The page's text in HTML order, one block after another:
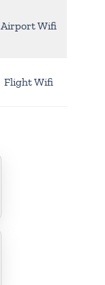
Airport Wifi
Flight Wifi